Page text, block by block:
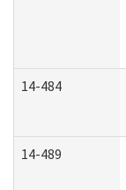
14-484
14-489